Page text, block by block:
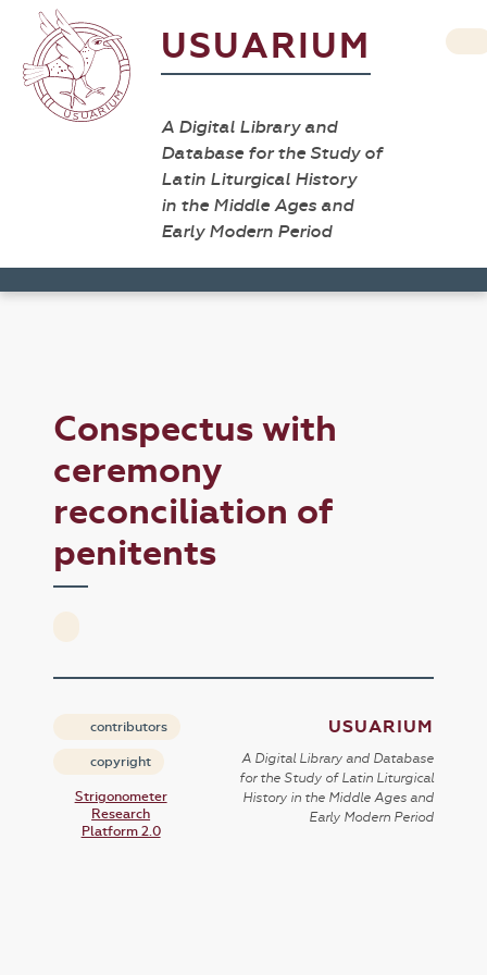
USUARIUM
A Digital Library and
Database for the Study of
Latin Liturgical History
in the Middle Ages and
Early Modern Period
Conspectus with
ceremony
reconciliation of
penitents
contributors
copyright
Strigonometer
Research
Platform 2.0
USUARIUM
A Digital Library and Database
for the Study of Latin Liturgical
History in the Middle Ages and
Early Modern Period